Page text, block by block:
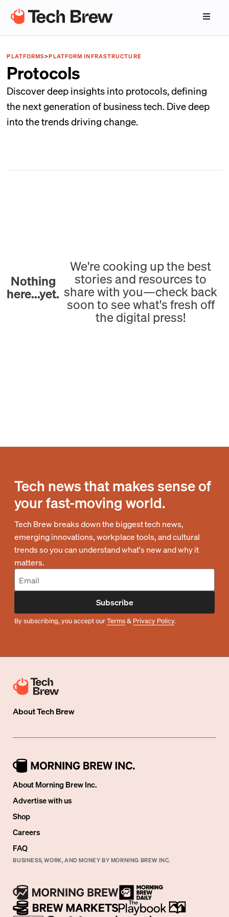
PLATFORMS>PLATFORM INFRASTRUCTURE
Protocols
Discover deep insights into protocols, defining
the next generation of business tech. Dive deep
into the trends driving change.
Nothing
here...yet.
We're cooking up the best
stories and resources to
share with you—check back
soon to see what's fresh off
the digital press!
Tech news that makes sense of
your fast-moving world.
Tech Brew breaks down the biggest tech news,
emerging innovations, workplace tools, and cultural
trends so you can understand what's new and why it
matters.
Subscribe
By subscribing, you accept ourTerms& Privacy Policy.
AboutTech Brew
About Morning Brew Inc.
Advertise with us
Shop
Careers
FAQ
BUSINESS, WORK, AND MONEY BY MORNING BREW INC.